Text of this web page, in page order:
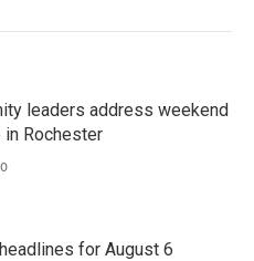
leaders address weekend
Rochester
for August 6